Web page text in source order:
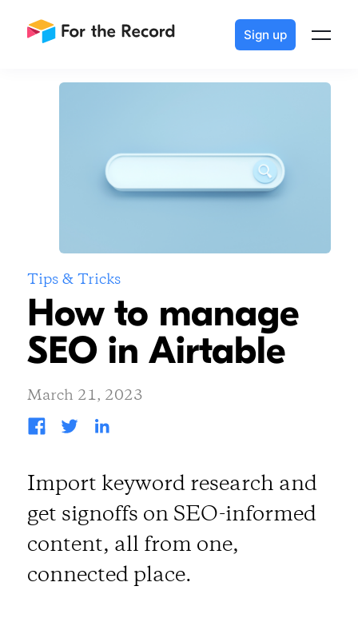
Sign up
Tips & Tricks
How to manage
SEO in Airtable
March 21, 2023
Import keyword research and
get signoffs on SEO-informed
content, all from one,
connected place.